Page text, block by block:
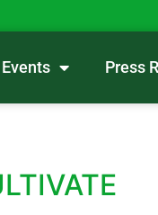
Events Press